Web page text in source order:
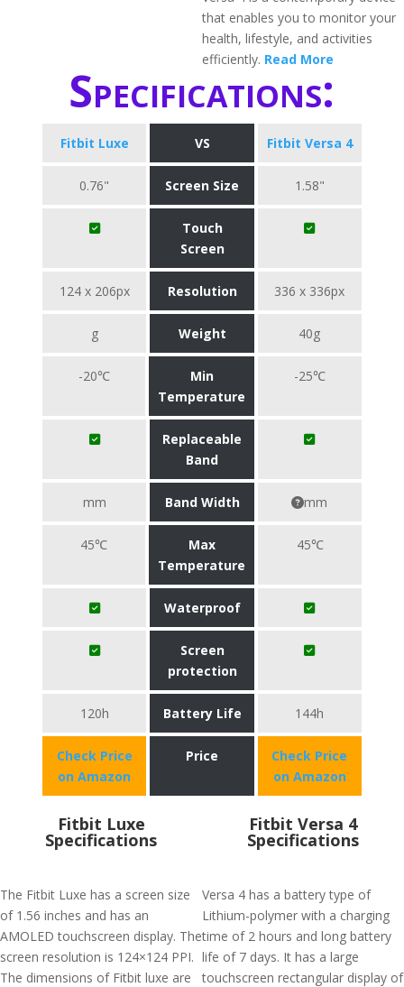
that enables you to monitor your
health, lifestyle, and activities
efficiently. Read More
Specifications:
Fitbit Luxe VS Fitbit Versa 4
0.76" Screen Size 1.58"
Touch
Screen
124 x 206px Resolution 336 x 336px
g Weight 40g
-20℃
Min
Temperature
-25℃
Replaceable
Band
mm Band Width mm
45℃
Max
Temperature
45℃
Waterproof
Screen
protection
120h Battery Life 144h
Check Price
on Amazon
Price
Check Price
on Amazon
Fitbit Luxe
Specifications
The Fitbit Luxe has a screen size
of 1.56 inches and has an
AMOLED touchscreen display. The
screen resolution is 124×124 PPI.
The dimensions of Fitbit luxe are
Fitbit Versa 4
Specifications
Versa 4 has a battery type of
Lithium-polymer with a charging
time of 2 hours and long battery
life of 7 days. It has a large
touchscreen rectangular display of